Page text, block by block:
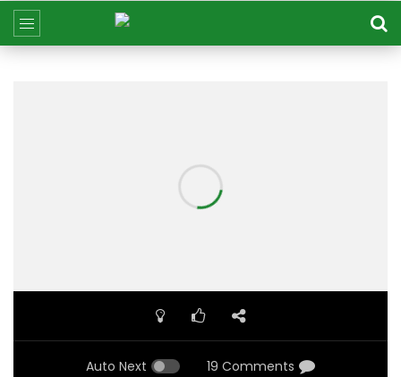
Auto Next 19 Comments